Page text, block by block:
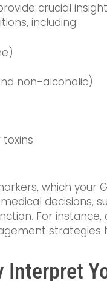
crucial
including:
non-alcoholic)
which your
decisions,
For
strategies